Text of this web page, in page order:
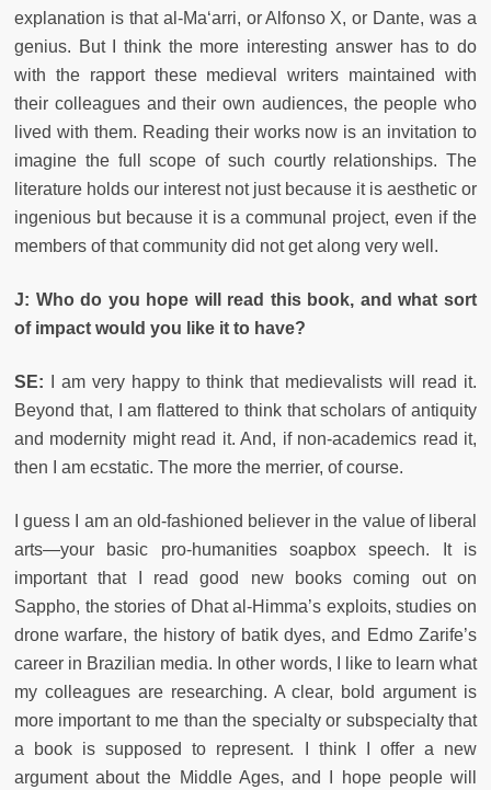
explanation is that al-Ma‘arri, or Alfonso X, or Dante, was a
genius. But I think the more interesting answer has to do
with the rapport these medieval writers maintained with
their colleagues and their own audiences, the people who
lived with them. Reading their works now is an invitation to
imagine the full scope of such courtly relationships. The
literature holds our interest not just because it is aesthetic or
ingenious but because it is a communal project, even if the
members of that community did not get along very well.
J: Who do you hope will read this book, and what sort
of impact would you like it to have?
SE:
I am very happy to think that medievalists will read it.
Beyond that, I am flattered to think that scholars of antiquity
and modernity might read it. And, if non-academics read it,
then I am ecstatic. The more the merrier, of course.
I guess I am an old-fashioned believer in the value of liberal
arts—your basic pro-humanities soapbox speech. It is
important that I read good new books coming out on
Sappho, the stories of Dhat al-Himma’s exploits, studies on
drone warfare, the history of batik dyes, and Edmo Zarife’s
career in Brazilian media. In other words, I like to learn what
my colleagues are researching. A clear, bold argument is
more important to me than the specialty or subspecialty that
a book is supposed to represent. I think I offer a new
argument about the Middle Ages, and I hope people will